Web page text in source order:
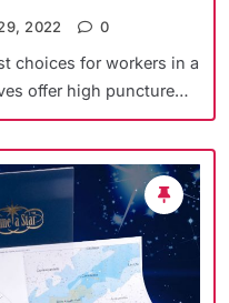
2022 0
choices for workers in a
offer high puncture…